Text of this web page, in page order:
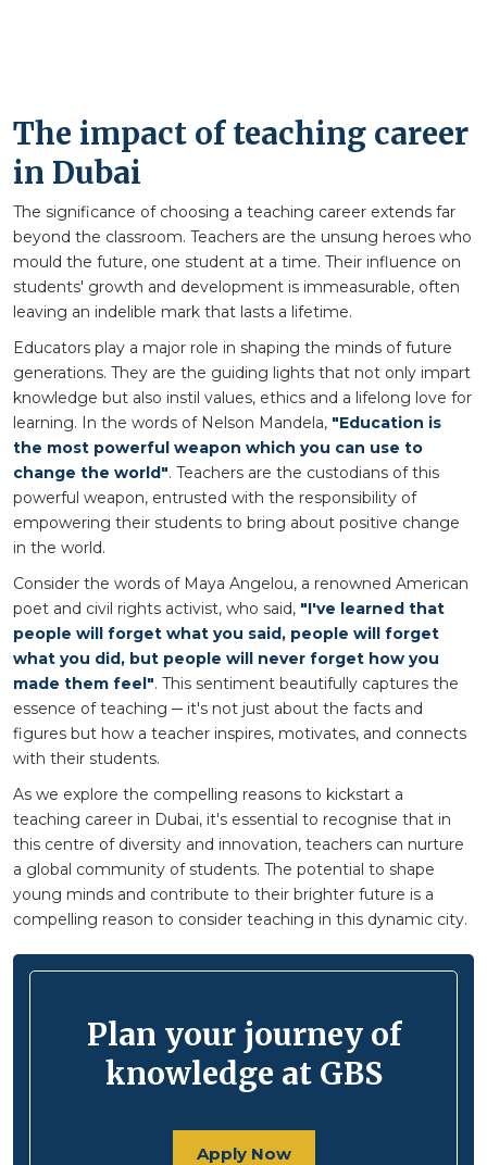
The impact of teaching career
in Dubai
The significance of choosing a teaching career extends far
beyond the classroom. Teachers are the unsung heroes who
mould the future, one student at a time. Their influence on
students' growth and development is immeasurable, often
leaving an indelible mark that lasts a lifetime.
Educators play a major role in shaping the minds of future
generations. They are the guiding lights that not only impart
knowledge but also instil values, ethics and a lifelong love for
learning. In the words of Nelson Mandela, "Education is
the most powerful weapon which you can use to
change the world". Teachers are the custodians of this
powerful weapon, entrusted with the responsibility of
empowering their students to bring about positive change
in the world.
Consider the words of Maya Angelou, a renowned American
poet and civil rights activist, who said, "I've learned that
people will forget what you said, people will forget
what you did, but people will never forget how you
made them feel". This sentiment beautifully captures the
essence of teaching ─ it's not just about the facts and
figures but how a teacher inspires, motivates, and connects
with their students.
As we explore the compelling reasons to kickstart a
teaching career in Dubai, it's essential to recognise that in
this centre of diversity and innovation, teachers can nurture
a global community of students. The potential to shape
young minds and contribute to their brighter future is a
compelling reason to consider teaching in this dynamic city.
Plan your journey of
knowledge at GBS
Apply Now